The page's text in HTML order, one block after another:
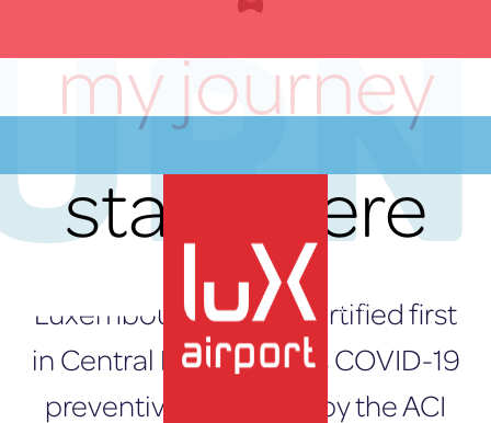
content
EN
my journey
starts here
Luxembourg Airport certified first
in Central Europe for its COVID-19
preventive measures by the ACI